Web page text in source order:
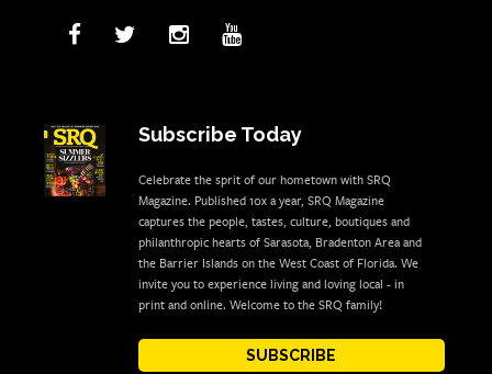
Subscribe Today
Celebrate the sprit of our hometown with SRQ
Magazine. Published 10x a year, SRQ Magazine
captures the people, tastes, culture, boutiques and
philanthropic hearts of Sarasota, Bradenton Area and
the Barrier Islands on the West Coast of Florida. We
invite you to experience living and loving local - in
print and online. Welcome to the SRQ family!
SUBSCRIBE